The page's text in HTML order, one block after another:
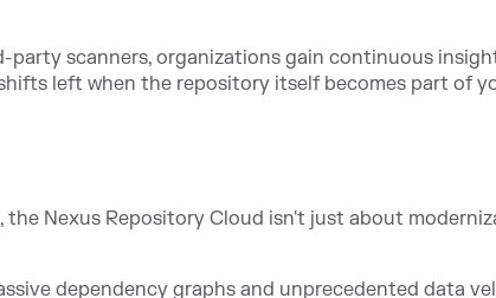
scanners, organizations gain continuous
left when the repository itself becomes part of
, the Nexus Repository Cloud isn't just about
dependency graphs and unprecedented data